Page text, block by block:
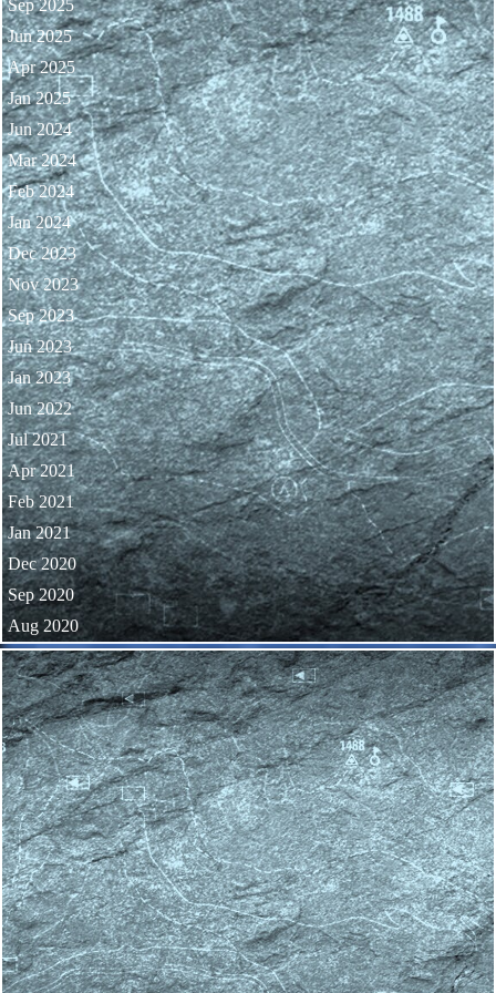
Sep 2025
Jun 2025
Apr 2025
Jan 2025
Jun 2024
Mar 2024
Feb 2024
Jan 2024
Dec 2023
Nov 2023
Sep 2023
Jun 2023
Jan 2023
Jun 2022
Jul 2021
Apr 2021
Feb 2021
Jan 2021
Dec 2020
Sep 2020
Aug 2020
Skip block